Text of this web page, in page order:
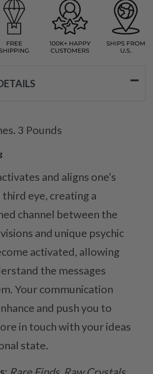
3 Pounds
and aligns one’s
eye, creating a
channel between the
and unique psychic
activated, allowing
the messages
Your communication
and push you to
in touch with your ideas
state.